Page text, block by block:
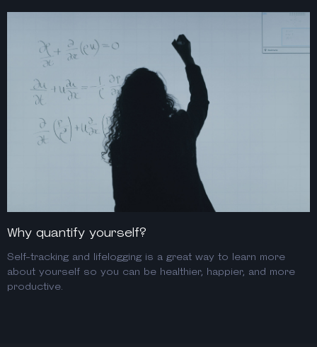
Why quantify yourself?
Self-tracking and lifelogging is a great way to learn more
about yourself so you can be healthier, happier, and more
productive.